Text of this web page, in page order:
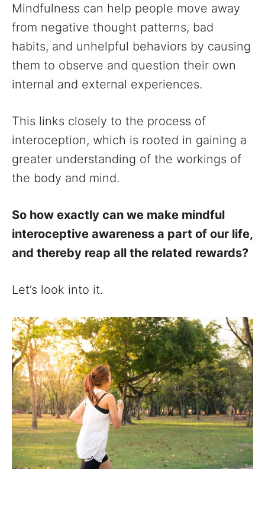
Mindfulness can help people move away
from negative thought patterns, bad
habits, and unhelpful behaviors by causing
them to observe and question their own
internal and external experiences.
This links closely to the process of
interoception, which is rooted in gaining a
greater understanding of the workings of
the body and mind.
So how exactly can we make mindful
interoceptive awareness a part of our life,
and thereby reap all the related rewards?
Let’s look into it.